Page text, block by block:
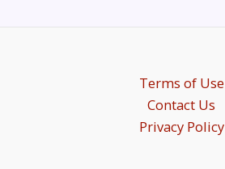
Terms of Use
Contact Us
Privacy Policy